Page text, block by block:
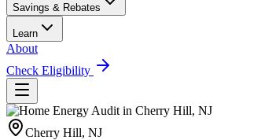
Savings & Rebates
Learn
About
Check Eligibility
Cherry Hill, NJ